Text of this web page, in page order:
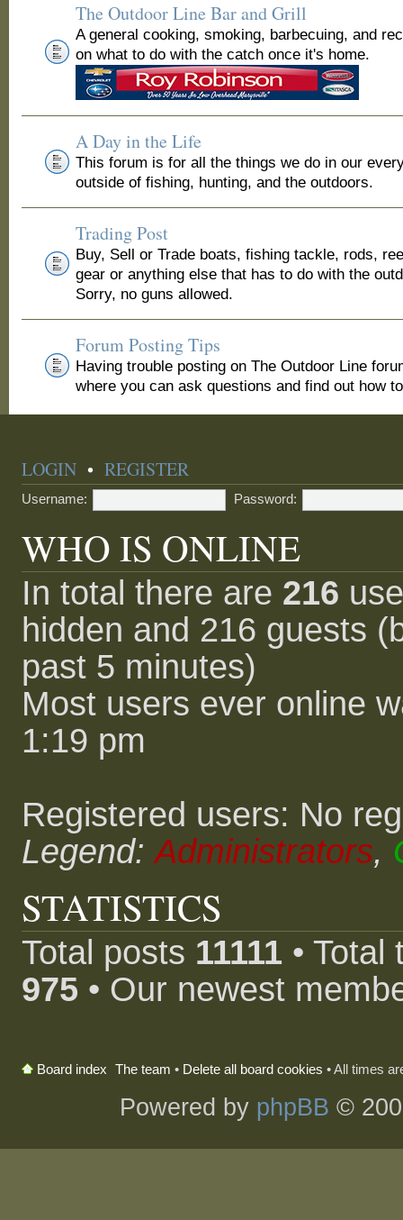
The Outdoor Line Bar and Grill
A general cooking, smoking, barbecuing, and
on what to do with the catch once it's home.
A Day in the Life
This forum is for all the things we do in our
outside of fishing, hunting, and the outdoors.
Trading Post
Buy, Sell or Trade boats, fishing tackle, rods,
gear or anything else that has to do with the
Sorry, no guns allowed.
Forum Posting Tips
Having trouble posting on The Outdoor Line
where you can ask questions and find out how
LOGIN •REGISTER
Username: Password:
WHO IS ONLINE
In total there are 216
hidden and 216 guests
past 5 minutes)
Most users ever online
1:19 pm
Registered users: No
Legend:Administrators,
STATISTICS
Total posts 11111 •
975 • Our newest
Board index The team • Delete all board cookies • All times
Powered by phpBB ©